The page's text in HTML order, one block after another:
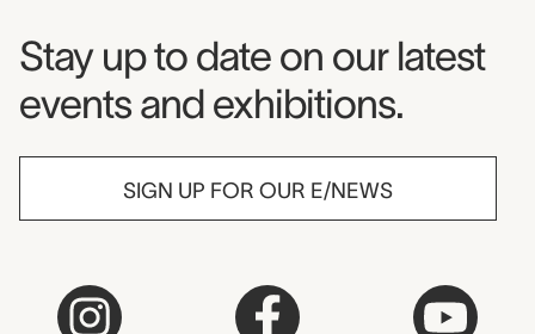
Museum Newsletter
Stay up to date on our latest
events and exhibitions.
SIGN UP FOR OUR E/NEWS